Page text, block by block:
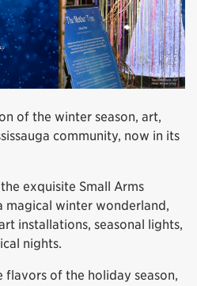
of the winter season, art,
community, now in its
exquisite Small Arms
magical winter wonderland,
installations, seasonal lights,
nights.
of the holiday season,